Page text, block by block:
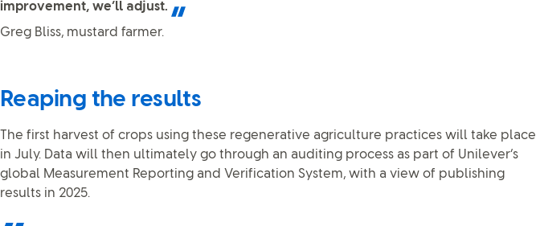
improvement, we’ll adjust.
Greg Bliss, mustard farmer.
Reaping the results
The first harvest of crops using these regenerative agriculture practices will take place
in July. Data will then ultimately go through an auditing process as part of Unilever’s
global Measurement Reporting and Verification System, with a view of publishing
results in 2025.